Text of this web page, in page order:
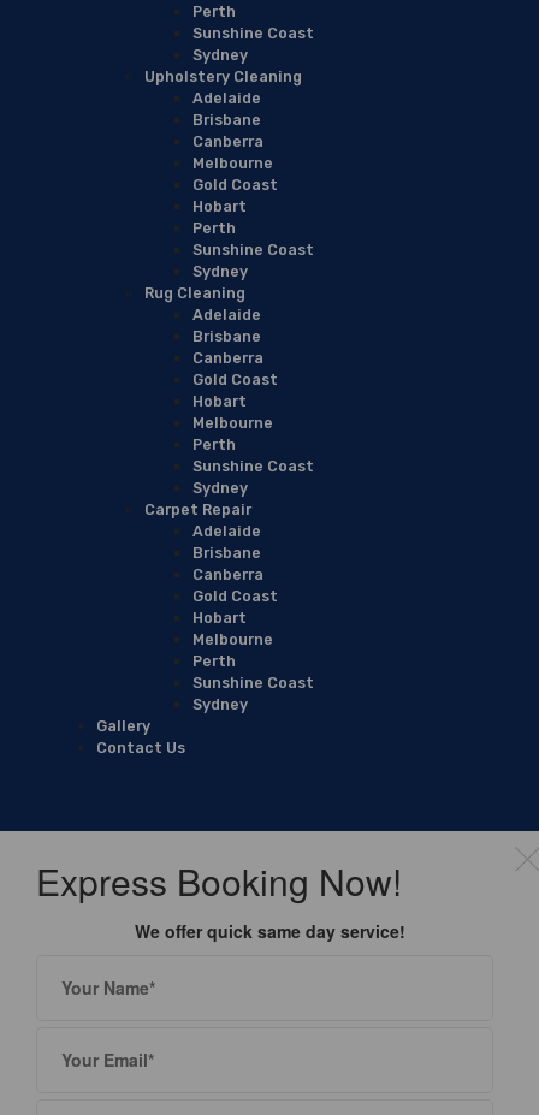
Perth
Sunshine Coast
Sydney
Upholstery Cleaning
Adelaide
Brisbane
Canberra
Melbourne
Gold Coast
Hobart
Perth
Sunshine Coast
Sydney
Rug Cleaning
Adelaide
Brisbane
Canberra
Gold Coast
Hobart
Melbourne
Perth
Sunshine Coast
Sydney
Carpet Repair
Adelaide
Brisbane
Canberra
Gold Coast
Hobart
Melbourne
Perth
Sunshine Coast
Sydney
Gallery
Contact Us
Express Booking Now!
We offer quick same day service!